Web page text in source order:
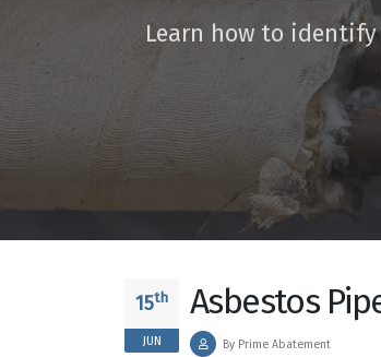
Learn how to
15th
JUN
Asbestos
By Prime Abatement